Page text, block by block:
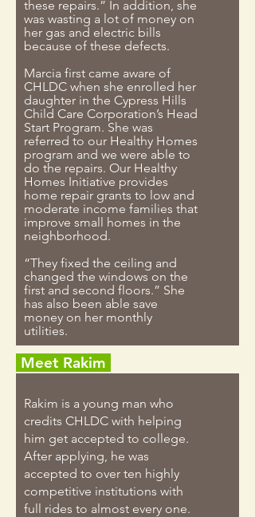
these repairs.” In addition, she
was wasting a lot of money on
her gas and electric bills
because of these defects.
Marcia first came aware of
CHLDC when she enrolled her
daughter in the Cypress Hills
Child Care Corporation’s Head
Start Program. She was
referred to our Healthy Homes
program and we were able to
do the repairs. Our Healthy
Homes Initiative provides
home repair grants to low and
moderate income families that
improve small homes in the
neighborhood.
“They fixed the ceiling and
changed the windows on the
first and second floors.” She
has also been able save
money on her monthly
utilities.
Meet Rakim
Rakim is a young man who
credits CHLDC with helping
him get accepted to college.
After applying, he was
accepted to over ten highly
competitive institutions with
full rides to almost every one.